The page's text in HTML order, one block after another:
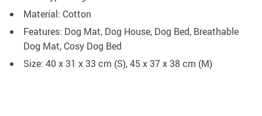
Material: Cotton
Features: Dog Mat, Dog House, Dog Bed, Breathable
Dog Mat, Cosy Dog Bed
Size: 40 x 31 x 33 cm (S), 45 x 37 x 38 cm (M)